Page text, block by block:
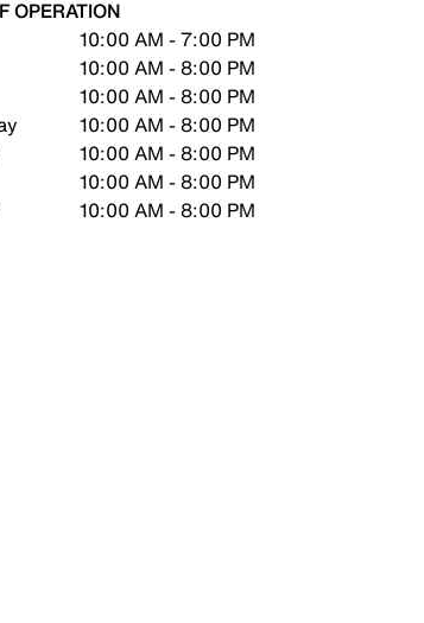
OPERATION
10:00 AM - 7:00 PM
10:00 AM - 8:00 PM
10:00 AM - 8:00 PM
10:00 AM - 8:00 PM
10:00 AM - 8:00 PM
10:00 AM - 8:00 PM
10:00 AM - 8:00 PM